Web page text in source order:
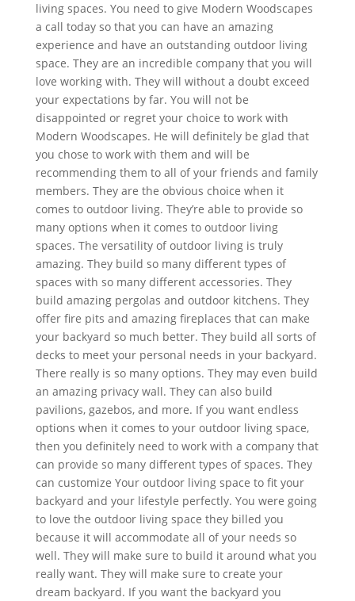
living spaces. You need to give Modern Woodscapes
a call today so that you can have an amazing
experience and have an outstanding outdoor living
space. They are an incredible company that you will
love working with. They will without a doubt exceed
your expectations by far. You will not be
disappointed or regret your choice to work with
Modern Woodscapes. He will definitely be glad that
you chose to work with them and will be
recommending them to all of your friends and family
members. They are the obvious choice when it
comes to outdoor living. They’re able to provide so
many options when it comes to outdoor living
spaces. The versatility of outdoor living is truly
amazing. They build so many different types of
spaces with so many different accessories. They
build amazing pergolas and outdoor kitchens. They
offer fire pits and amazing fireplaces that can make
your backyard so much better. They build all sorts of
decks to meet your personal needs in your backyard.
There really is so many options. They may even build
an amazing privacy wall. They can also build
pavilions, gazebos, and more. If you want endless
options when it comes to your outdoor living space,
then you definitely need to work with a company that
can provide so many different types of spaces. They
can customize Your outdoor living space to fit your
backyard and your lifestyle perfectly. You were going
to love the outdoor living space they billed you
because it will accommodate all of your needs so
well. They will make sure to build it around what you
really want. They will make sure to create your
dream backyard. If you want the backyard you